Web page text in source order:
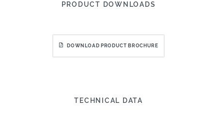
PRODUCT DOWNLOADS
DOWNLOAD PRODUCT BROCHURE
TECHNICAL DATA